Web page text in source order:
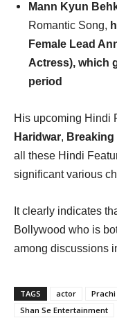
Mann Kyun
Romantic Song,
Female Lead
Actress), which
period
His upcoming Hindi
Haridwar, Breaking
all these Hindi
significant various
It clearly indicates
Bollywood who is
among discussions
TAGS actor
Shan Se Entertainment